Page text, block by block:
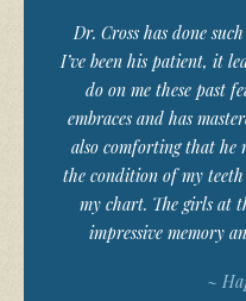
Dr. Cross has done
I’ve been his patient, it
do on me these past
embraces and has
also comforting that he
the condition of my
my chart. The girls at
impressive memory
~